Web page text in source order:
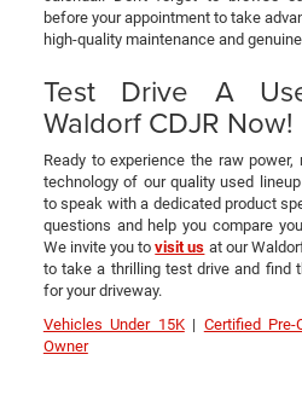
before your appointment to take
high-quality maintenance and
Test Drive A
Waldorf CDJR Now!
Ready to experience the raw power,
technology of our quality used
to speak with a dedicated product
questions and help you compare
We invite you tovisit us at our
to take a thrilling test drive and find
for your driveway.
Vehicles Under 15K| Certified Pre-
Owner